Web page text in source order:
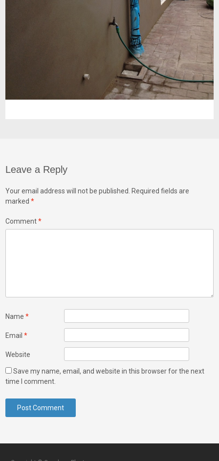
Leave a Reply
Your email address will not be published. Required fields are
marked*
Comment*
Name*
Email*
Website
Save my name, email, and website in this browser for the next
time I comment.